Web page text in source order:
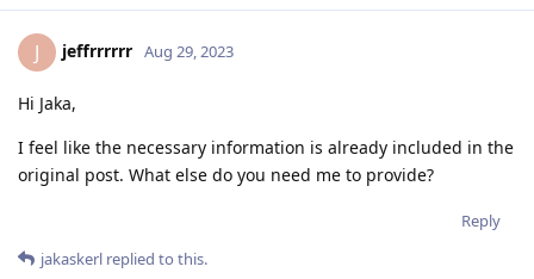
J jeffrrrrrr Aug 29, 2023
Hi Jaka,
I feel like the necessary information is already included in the
original post. What else do you need me to provide?
Reply
jakaskerl replied to this.